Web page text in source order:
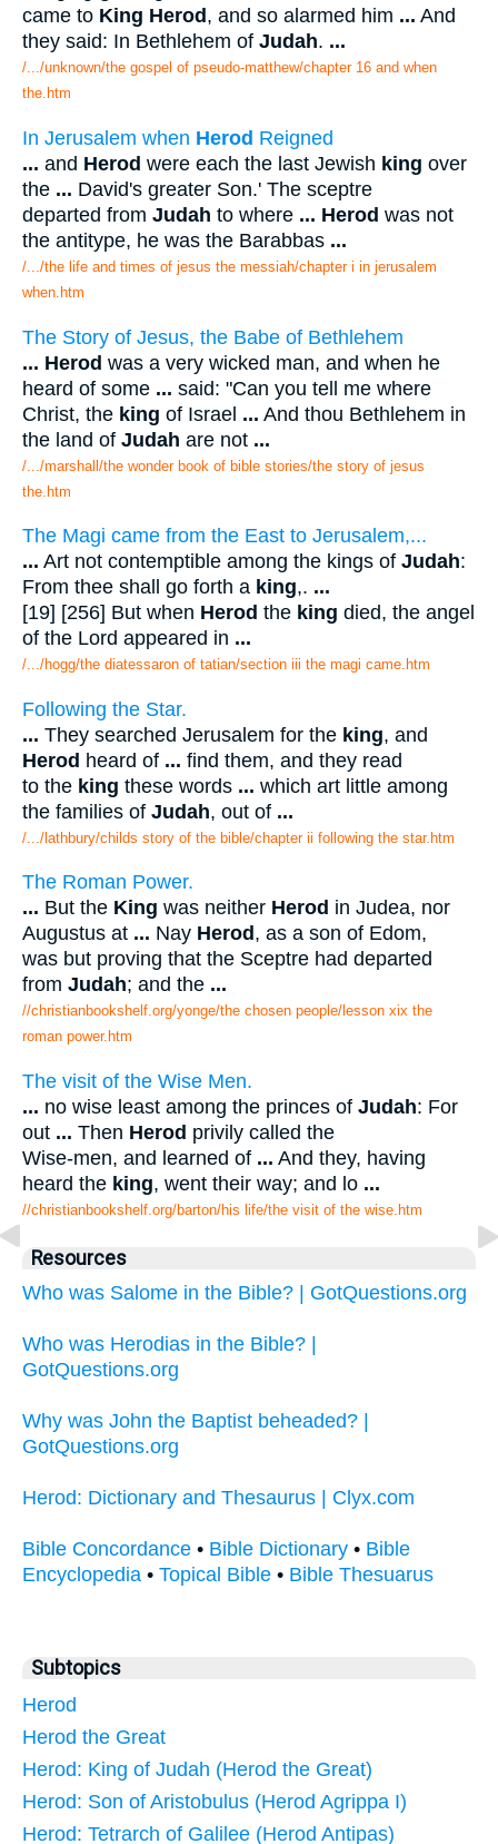
came to King Herod , and so alarmed him ... And
they said: In Bethlehem of Judah. ...
/.../unknown/the gospel of pseudo-matthew/chapter 16 and when
the.htm
In Jerusalem when Herod Reigned
... and Herod were each the last Jewish king over
the ... David's greater Son.' The sceptre
departed from Judah to where ... Herod was not
the antitype, he was the Barabbas ...
/.../the life and times of jesus the messiah/chapter i in jerusalem
when.htm
The Story of Jesus, the Babe of Bethlehem
... Herod was a very wicked man, and when he
heard of some ... said: "Can you tell me where
Christ, the king of Israel ... And thou Bethlehem in
the land of Judah are not ...
/.../marshall/the wonder book of bible stories/the story of jesus
the.htm
The Magi came from the East to Jerusalem,...
... Art not contemptible among the kings of Judah:
From thee shall go forth a king,. ...
[19] [256] But when Herod the king died, the angel
of the Lord appeared in ...
/.../hogg/the diatessaron of tatian/section iii the magi came.htm
Following the Star.
... They searched Jerusalem for the king, and
Herod heard of ... find them, and they read
to the king these words ... which art little among
the families of Judah, out of ...
/.../lathbury/childs story of the bible/chapter ii following the star.htm
The Roman Power.
... But the King was neither Herod in Judea, nor
Augustus at ... Nay Herod , as a son of Edom,
was but proving that the Sceptre had departed
from Judah; and the ...
//christianbookshelf.org/yonge/the chosen people/lesson xix the
roman power.htm
The visit of the Wise Men.
... no wise least among the princes of Judah: For
out ... Then Herod privily called the
Wise-men, and learned of ... And they, having
heard the king, went their way; and lo ...
//christianbookshelf.org/barton/his life/the visit of the wise.htm
Resources
Who was Salome in the Bible? | GotQuestions.org
Who was Herodias in the Bible? |
GotQuestions.org
Why was John the Baptist beheaded? |
GotQuestions.org
Herod: Dictionary and Thesaurus | Clyx.com
Bible Concordance • Bible Dictionary • Bible
Encyclopedia • Topical Bible • Bible Thesuarus
Subtopics
Herod
Herod the Great
Herod: King of Judah (Herod the Great)
Herod: Son of Aristobulus (Herod Agrippa I)
Herod: Tetrarch of Galilee (Herod Antipas)